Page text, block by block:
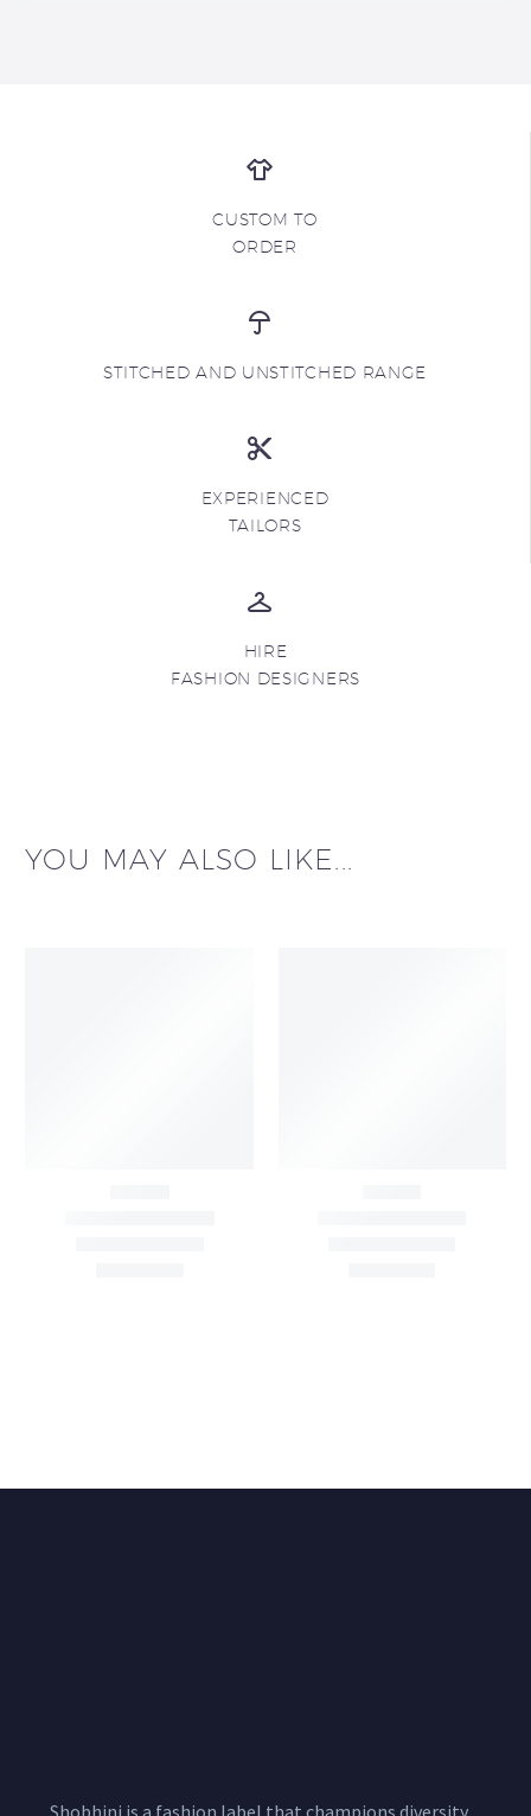
CUSTOM TO
ORDER
STITCHED AND UNSTITCHED RANGE
EXPERIENCED
TAILORS
HIRE
FASHION DESIGNERS
YOU MAY ALSO LIKE...
Shobhini is a fashion label that champions diversity,